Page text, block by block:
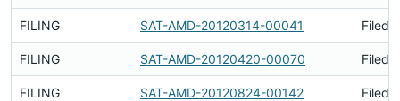
FILING SAT-AMD-20120314-00041 Filed
FILING SAT-AMD-20120420-00070 Filed
FILING SAT-AMD-20120824-00142 Filed